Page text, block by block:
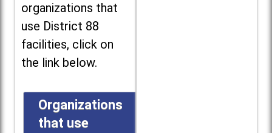
organizations that
use District 88
facilities, click on
the link below.
Organizations
that use